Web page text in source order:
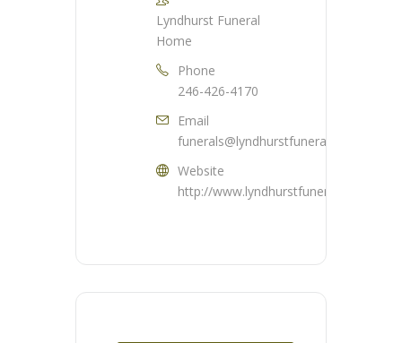
Lyndhurst Funeral
Home
Phone
246-426-4170
Email
funerals@lyndhurstfuneralhome.com
Website
http://www.lyndhurstfuneralhome.com